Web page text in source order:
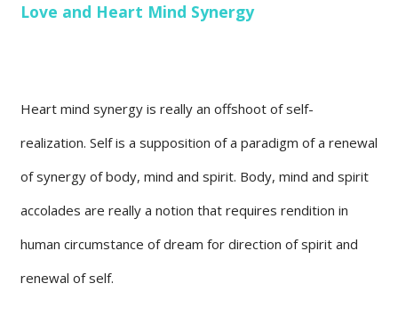
Love and Heart Mind Synergy
Heart mind synergy is really an offshoot of self-
realization. Self is a supposition of a paradigm of a renewal
of synergy of body, mind and spirit. Body, mind and spirit
accolades are really a notion that requires rendition in
human circumstance of dream for direction of spirit and
renewal of self.